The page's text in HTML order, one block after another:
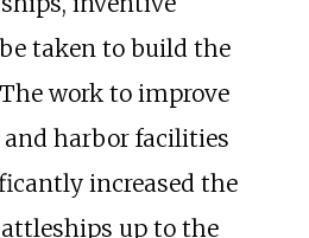
taken to build the
work to improve
harbor facilities
increased the
up to the